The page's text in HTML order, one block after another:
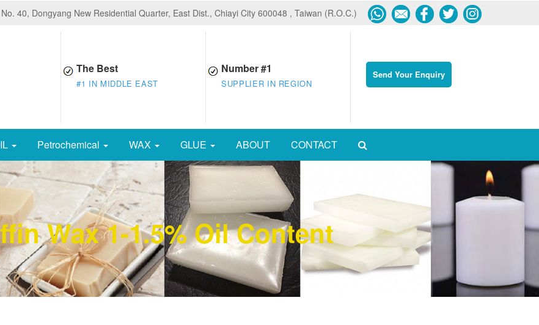
No. 40, Dongyang New Residential Quarter, East Dist., Chiayi City 600048 , Taiwan (R.O.C.)
The Best
#1 IN MIDDLE EAST
Number #1
SUPPLIER IN REGION
Send Your Enquiry
Petrochemical WAX GLUE ABOUT CONTACT
Wax 1-1.5% Oil Content